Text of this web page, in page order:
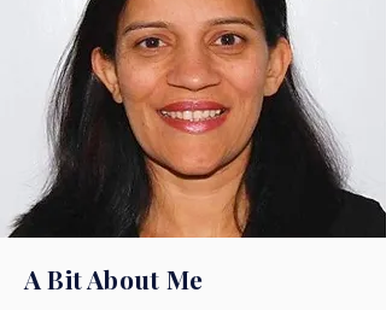
A Bit About Me